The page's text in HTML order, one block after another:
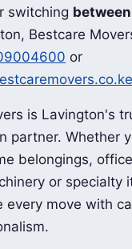
switching
Bestcare
or
is Lavington's
partner. Whether
belongings,
or specialty
every move with